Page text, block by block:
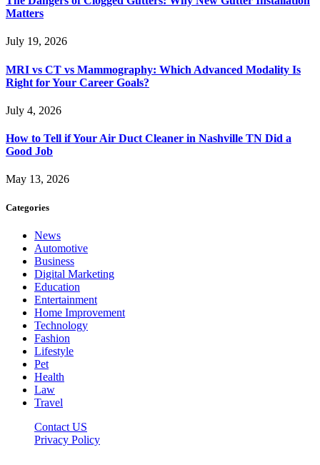
Matters
July 19, 2026
MRI vs CT vs Mammography: Which Advanced Modality Is
Right for Your Career Goals?
July 4, 2026
How to Tell if Your Air Duct Cleaner in Nashville TN Did a
Good Job
May 13, 2026
Categories
News
Automotive
Business
Digital Marketing
Education
Entertainment
Home Improvement
Technology
Fashion
Lifestyle
Pet
Health
Law
Travel
Contact US
Privacy Policy